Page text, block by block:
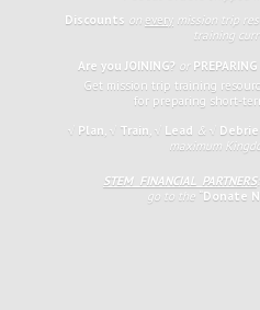
Discounts on everymission trip
training
Are you JOINING? or
Get mission trip training
for preparing short-
√ Plan,√ Train,√ Lead &√
maximum
STEM FINANCIAL PARTNERS
go to the “Donate